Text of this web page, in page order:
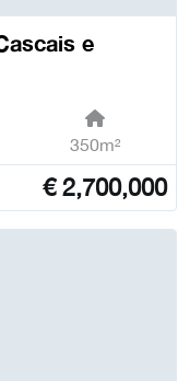
e
350m²
€2,700,000